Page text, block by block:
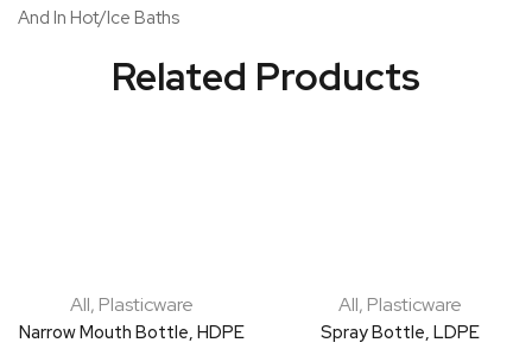
And In Hot/Ice Baths
Related Products
All, Plasticware
Narrow Mouth Bottle, HDPE
All, Plasticware
Spray Bottle, LDPE